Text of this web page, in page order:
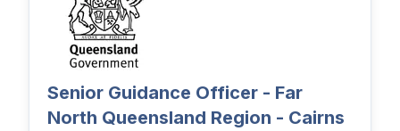
Senior Guidance Officer - Far
North Queensland Region - Cairns